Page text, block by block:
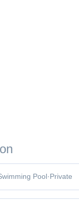
Pool·Private